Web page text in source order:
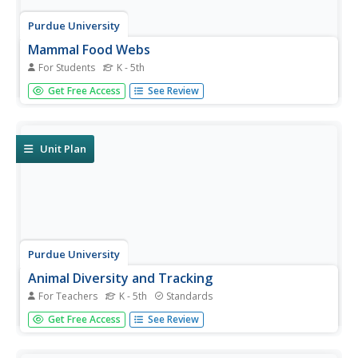
Purdue University
Mammal Food Webs
For Students K - 5th
You are what you eat—or at least a part of what you eat.
Budding scientists examine owl pellets to develop their
Get Free Access See Review
Unit Plan
Purdue University
Animal Diversity and Tracking
For Teachers K - 5th Standards
What exactly are those glowing eyes in the night?
Learners run an experiment to attract local wildlife and
Get Free Access See Review